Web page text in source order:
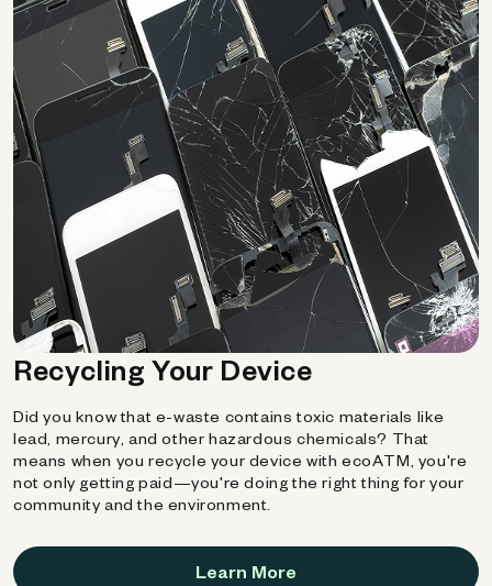
Recycling Your Device
Did you know that e-waste contains toxic materials like
lead, mercury, and other hazardous chemicals? That
means when you recycle your device with ecoATM, you're
not only getting paid—you're doing the right thing for your
community and the environment.
Learn More